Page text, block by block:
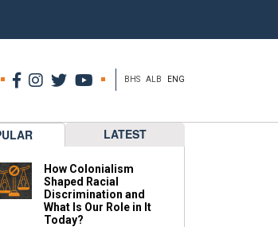
BHS ALB ENG
LATEST
How Colonialism
Shaped Racial
Discrimination and
What Is Our Role in It
Today?